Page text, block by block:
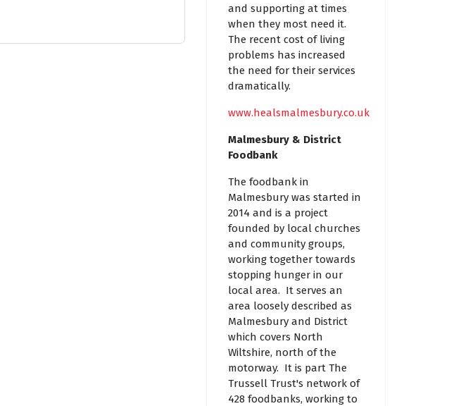
and supporting at times
when they most need it.
The recent cost of living
problems has increased
the need for their services
dramatically.
www.healsmalmesbury.co.uk
Malmesbury & District
Foodbank
The foodbank in
Malmesbury was started in
2014 and is a project
founded by local churches
and community groups,
working together towards
stopping hunger in our
local area. It serves an
area loosely described as
Malmesbury and District
which covers North
Wiltshire, north of the
motorway. It is part The
Trussell Trust's network of
428 foodbanks, working to